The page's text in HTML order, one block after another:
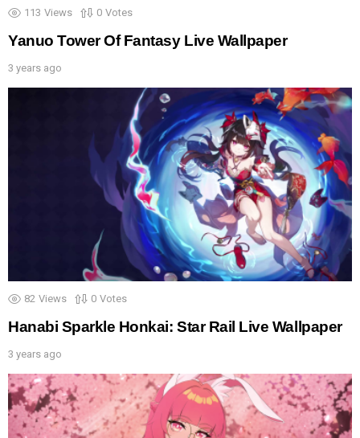
113 Views 0 Votes
Yanuo Tower Of Fantasy Live Wallpaper
3 years ago
82 Views 0 Votes
Hanabi Sparkle Honkai: Star Rail Live Wallpaper
3 years ago